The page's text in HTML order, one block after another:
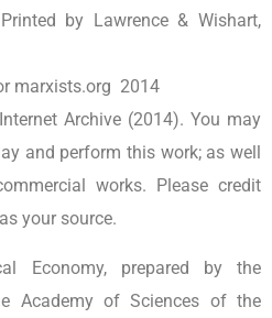
by Lawrence & Wishart,
marxists.org 2014
Archive (2014). You may
and perform this work; as well
works. Please credit
your source.
Economy, prepared by the
Academy of Sciences of the